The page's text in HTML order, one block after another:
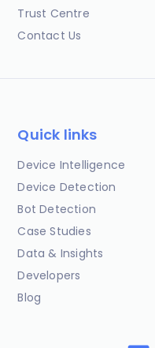
Trust Centre
Contact Us
Quick links
Device Intelligence
Device Detection
Bot Detection
Case Studies
Data & Insights
Developers
Blog